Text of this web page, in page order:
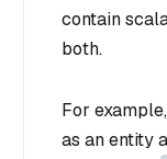
contain
both.
For
as an entity